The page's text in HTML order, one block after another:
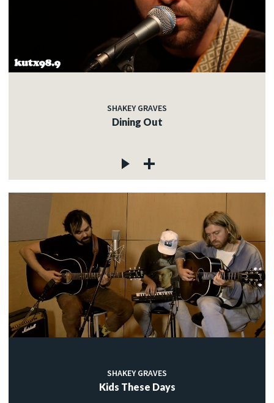
SHAKEY GRAVES
Dining Out
SHAKEY GRAVES
Kids These Days